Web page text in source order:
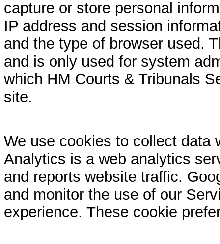
capture or store personal
IP address and session
and the type of browser used.
and is only used for system
which HM Courts & Tribunals
site.
We use cookies to collect data
Analytics is a web analytics
and reports website traffic.
and monitor the use of our
experience. These cookie